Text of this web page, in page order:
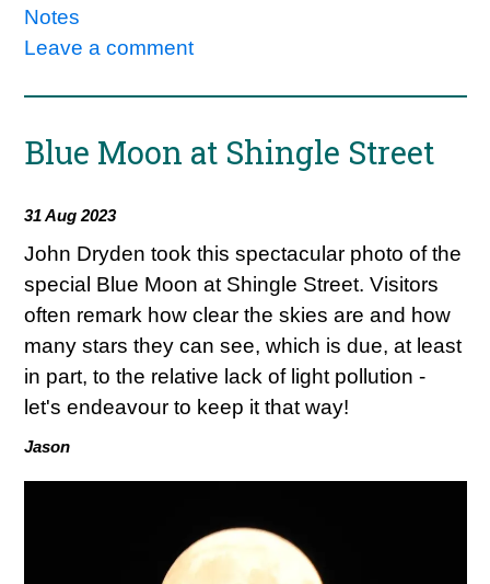
Notes
Leave a comment
Blue Moon at Shingle Street
31 Aug 2023
John Dryden took this spectacular photo of the
special Blue Moon at Shingle Street. Visitors
often remark how clear the skies are and how
many stars they can see, which is due, at least
in part, to the relative lack of light pollution -
let's endeavour to keep it that way!
Jason